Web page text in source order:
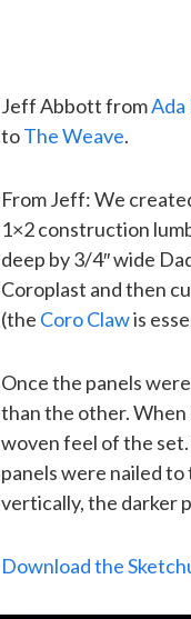
Jeff Abbott fromAda
toThe Weave.
From Jeff: We
1×2 construction
deep by 3/4″ wide
Coroplast and then
(the Coro Clawis
Once the panels
than the other.
woven feel of the
panels were nailed
vertically, the darker
Download the